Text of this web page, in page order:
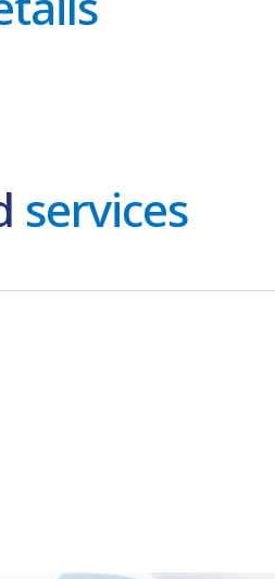
services